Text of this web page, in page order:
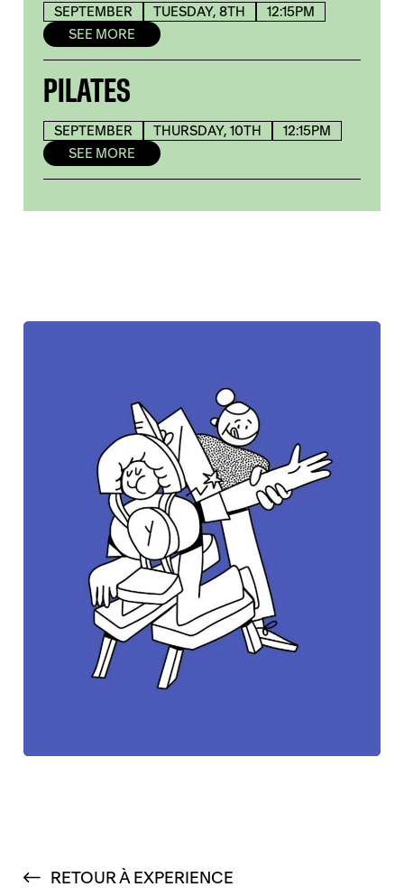
SEPTEMBER TUESDAY, 8TH
12:15PM
SEE MORE
PILATES
SEPTEMBER THURSDAY, 10TH
12:15PM
SEE MORE
RETOUR À EXPERIENCE